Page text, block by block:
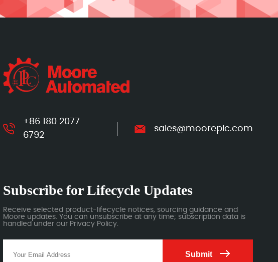
+86 180 2077
6792
sales@mooreplc.com
Subscribe for Lifecycle Updates
Receive selected product-lifecycle notices, sourcing guidance and
Moore updates. You can unsubscribe at any time; subscription data is
handled under our Privacy Policy.
Submit